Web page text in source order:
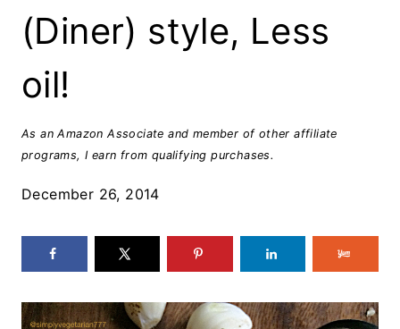
(Diner) style, Less
oil!
As an Amazon Associate and member of other affiliate
programs, I earn from qualifying purchases.
December 26, 2014